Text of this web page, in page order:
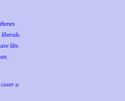
liberals.
libs
a